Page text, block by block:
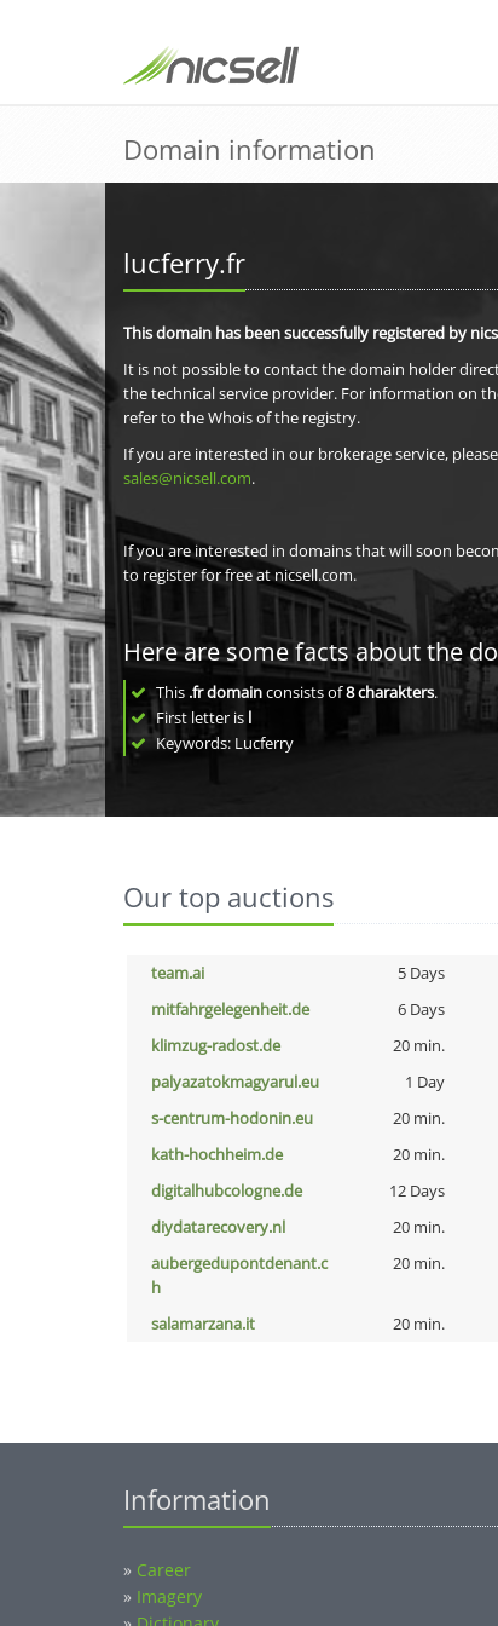
Domain information
lucferry.fr
This domain has been successfully registered by
It is not possible to contact the domain holder
the technical service provider. For information on
refer to the Whois of the registry.
If you are interested in our brokerage service,
sales@nicsell.com.
If you are interested in domains that will soon
to register for free at nicsell.com.
Here are some facts about the
This .fr domainconsists of8charakters.
First letter is l
Keywords: Lucferry
Our top auctions
team.ai 5 Days
mitfahrgelegenheit.de
6 Days
klimzug-radost.de
20 min.
palyazatokmagyarul.eu
1 Day
s-centrum-hodonin.eu
20 min.
kath-hochheim.de
20 min.
digitalhubcologne.de
12 Days
diydatarecovery.nl
20 min.
aubergedupontdenant.c
h
20 min.
salamarzana.it 20 min.
Information
» Career
» Imagery